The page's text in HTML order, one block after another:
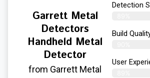
Garrett Metal
Detectors
Handheld Metal
Detector
from Garrett Metal
Detection
Build
User